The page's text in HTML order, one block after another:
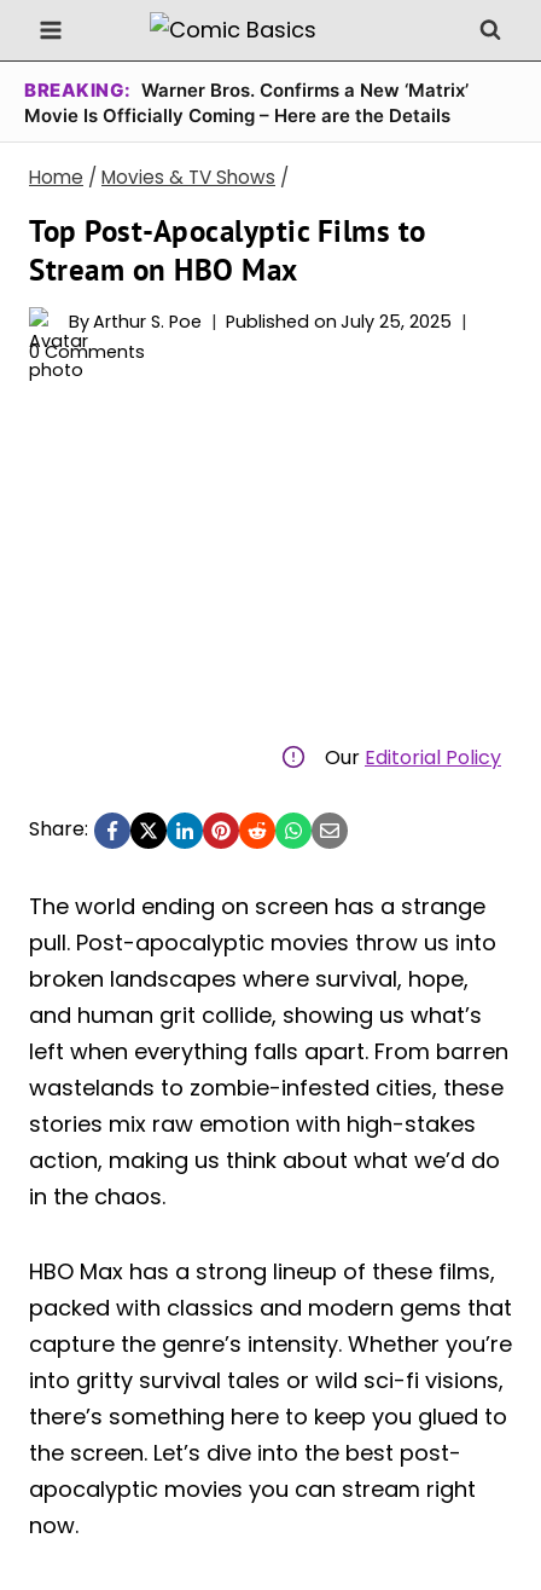
Skip
to
content
BREAKING: Warner Bros. Confirms a New ‘Matrix’
Movie Is Officially Coming – Here are the Details
Home / Movies & TV Shows /
Top Post-Apocalyptic Films to
Stream on HBO Max
ByArthur S. Poe Published on July 25, 2025
0 Comments
Our Editorial Policy
Share:
The world ending on screen has a strange
pull. Post-apocalyptic movies throw us into
broken landscapes where survival, hope,
and human grit collide, showing us what’s
left when everything falls apart. From barren
wastelands to zombie-infested cities, these
stories mix raw emotion with high-stakes
action, making us think about what we’d do
in the chaos.
HBO Max has a strong lineup of these films,
packed with classics and modern gems that
capture the genre’s intensity. Whether you’re
into gritty survival tales or wild sci-fi visions,
there’s something here to keep you glued to
the screen. Let’s dive into the best post-
apocalyptic movies you can stream right
now.